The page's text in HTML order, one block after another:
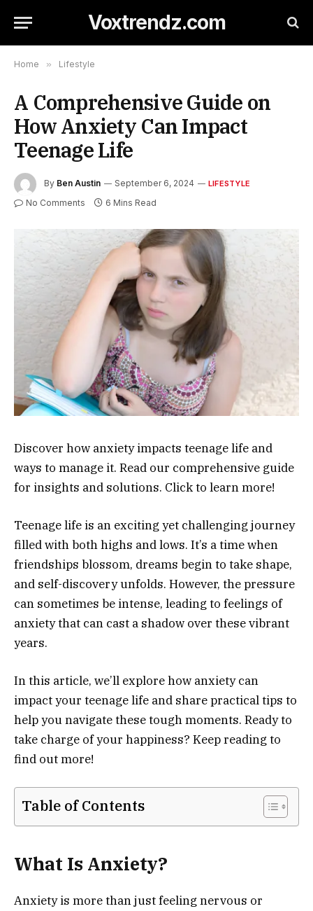
Voxtrendz.com
Home » Lifestyle
A Comprehensive Guide on
How Anxiety Can Impact
Teenage Life
By Ben Austin September 6, 2024 LIFESTYLE
No Comments 6 Mins Read
Discover how anxiety impacts teenage life and
ways to manage it. Read our comprehensive guide
for insights and solutions. Click to learn more!
Teenage life is an exciting yet challenging journey
filled with both highs and lows. It’s a time when
friendships blossom, dreams begin to take shape,
and self-discovery unfolds. However, the pressure
can sometimes be intense, leading to feelings of
anxiety that can cast a shadow over these vibrant
years.
In this article, we’ll explore how anxiety can
impact your teenage life and share practical tips to
help you navigate these tough moments. Ready to
take charge of your happiness? Keep reading to
find out more!
Table of Contents
What Is Anxiety?
Anxiety is more than just feeling nervous or